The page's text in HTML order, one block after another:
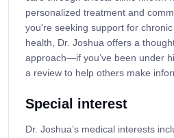
personalized treatment and
you're seeking support for
health, Dr. Joshua offers a
approach—if you’ve been under
a review to help others make
Special interest
Dr. Joshua’s medical interests